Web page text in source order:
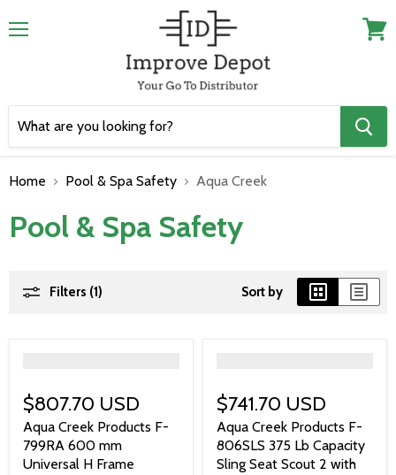
Home Pool & Spa Safety Aqua Creek
Pool & Spa Safety
Filters (1) Sort by
$807.70 USD
Aqua Creek Products F-
799RA 600 mm
Universal H Frame
$741.70 USD
Aqua Creek Products F-
806SLS 375 Lb Capacity
Sling Seat Scout 2 with